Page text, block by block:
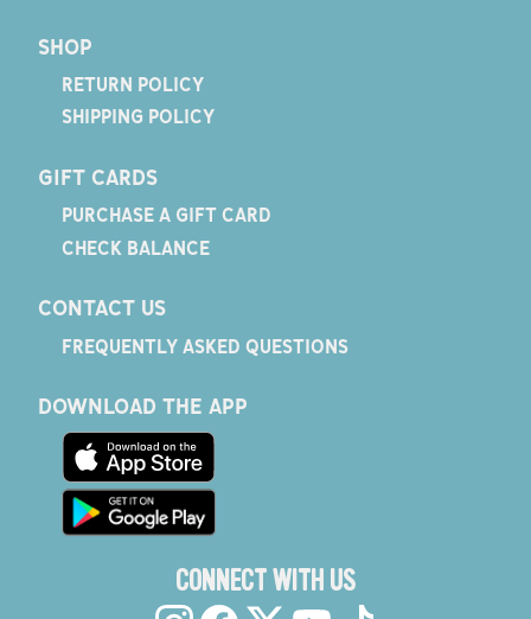
SHOP
RETURN POLICY
SHIPPING POLICY
GIFT CARDS
PURCHASE A GIFT CARD
CHECK BALANCE
CONTACT US
FREQUENTLY ASKED QUESTIONS
DOWNLOAD THE APP
CONNECT WITH US